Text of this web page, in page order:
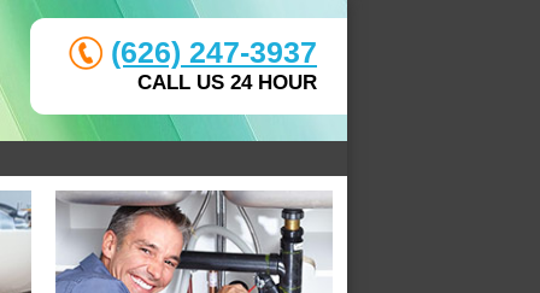
(626) 247-3937
CALL US 24 HOUR